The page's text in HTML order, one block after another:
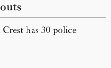
has 30 police